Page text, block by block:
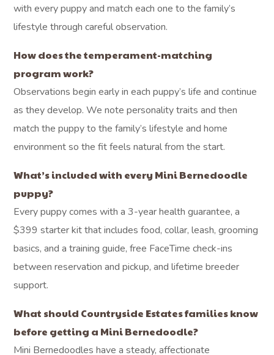
with every puppy and match each one to the family’s
lifestyle through careful observation.
How does the temperament-matching
program work?
Observations begin early in each puppy’s life and continue
as they develop. We note personality traits and then
match the puppy to the family’s lifestyle and home
environment so the fit feels natural from the start.
What’s included with every Mini Bernedoodle
puppy?
Every puppy comes with a 3-year health guarantee, a
$399 starter kit that includes food, collar, leash, grooming
basics, and a training guide, free FaceTime check-ins
between reservation and pickup, and lifetime breeder
support.
What should Countryside Estates families know
before getting a Mini Bernedoodle?
Mini Bernedoodles have a steady, affectionate